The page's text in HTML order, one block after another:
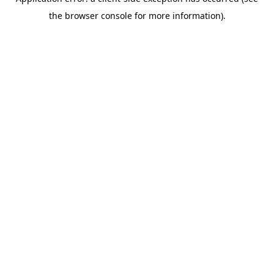
the browser console for more information).